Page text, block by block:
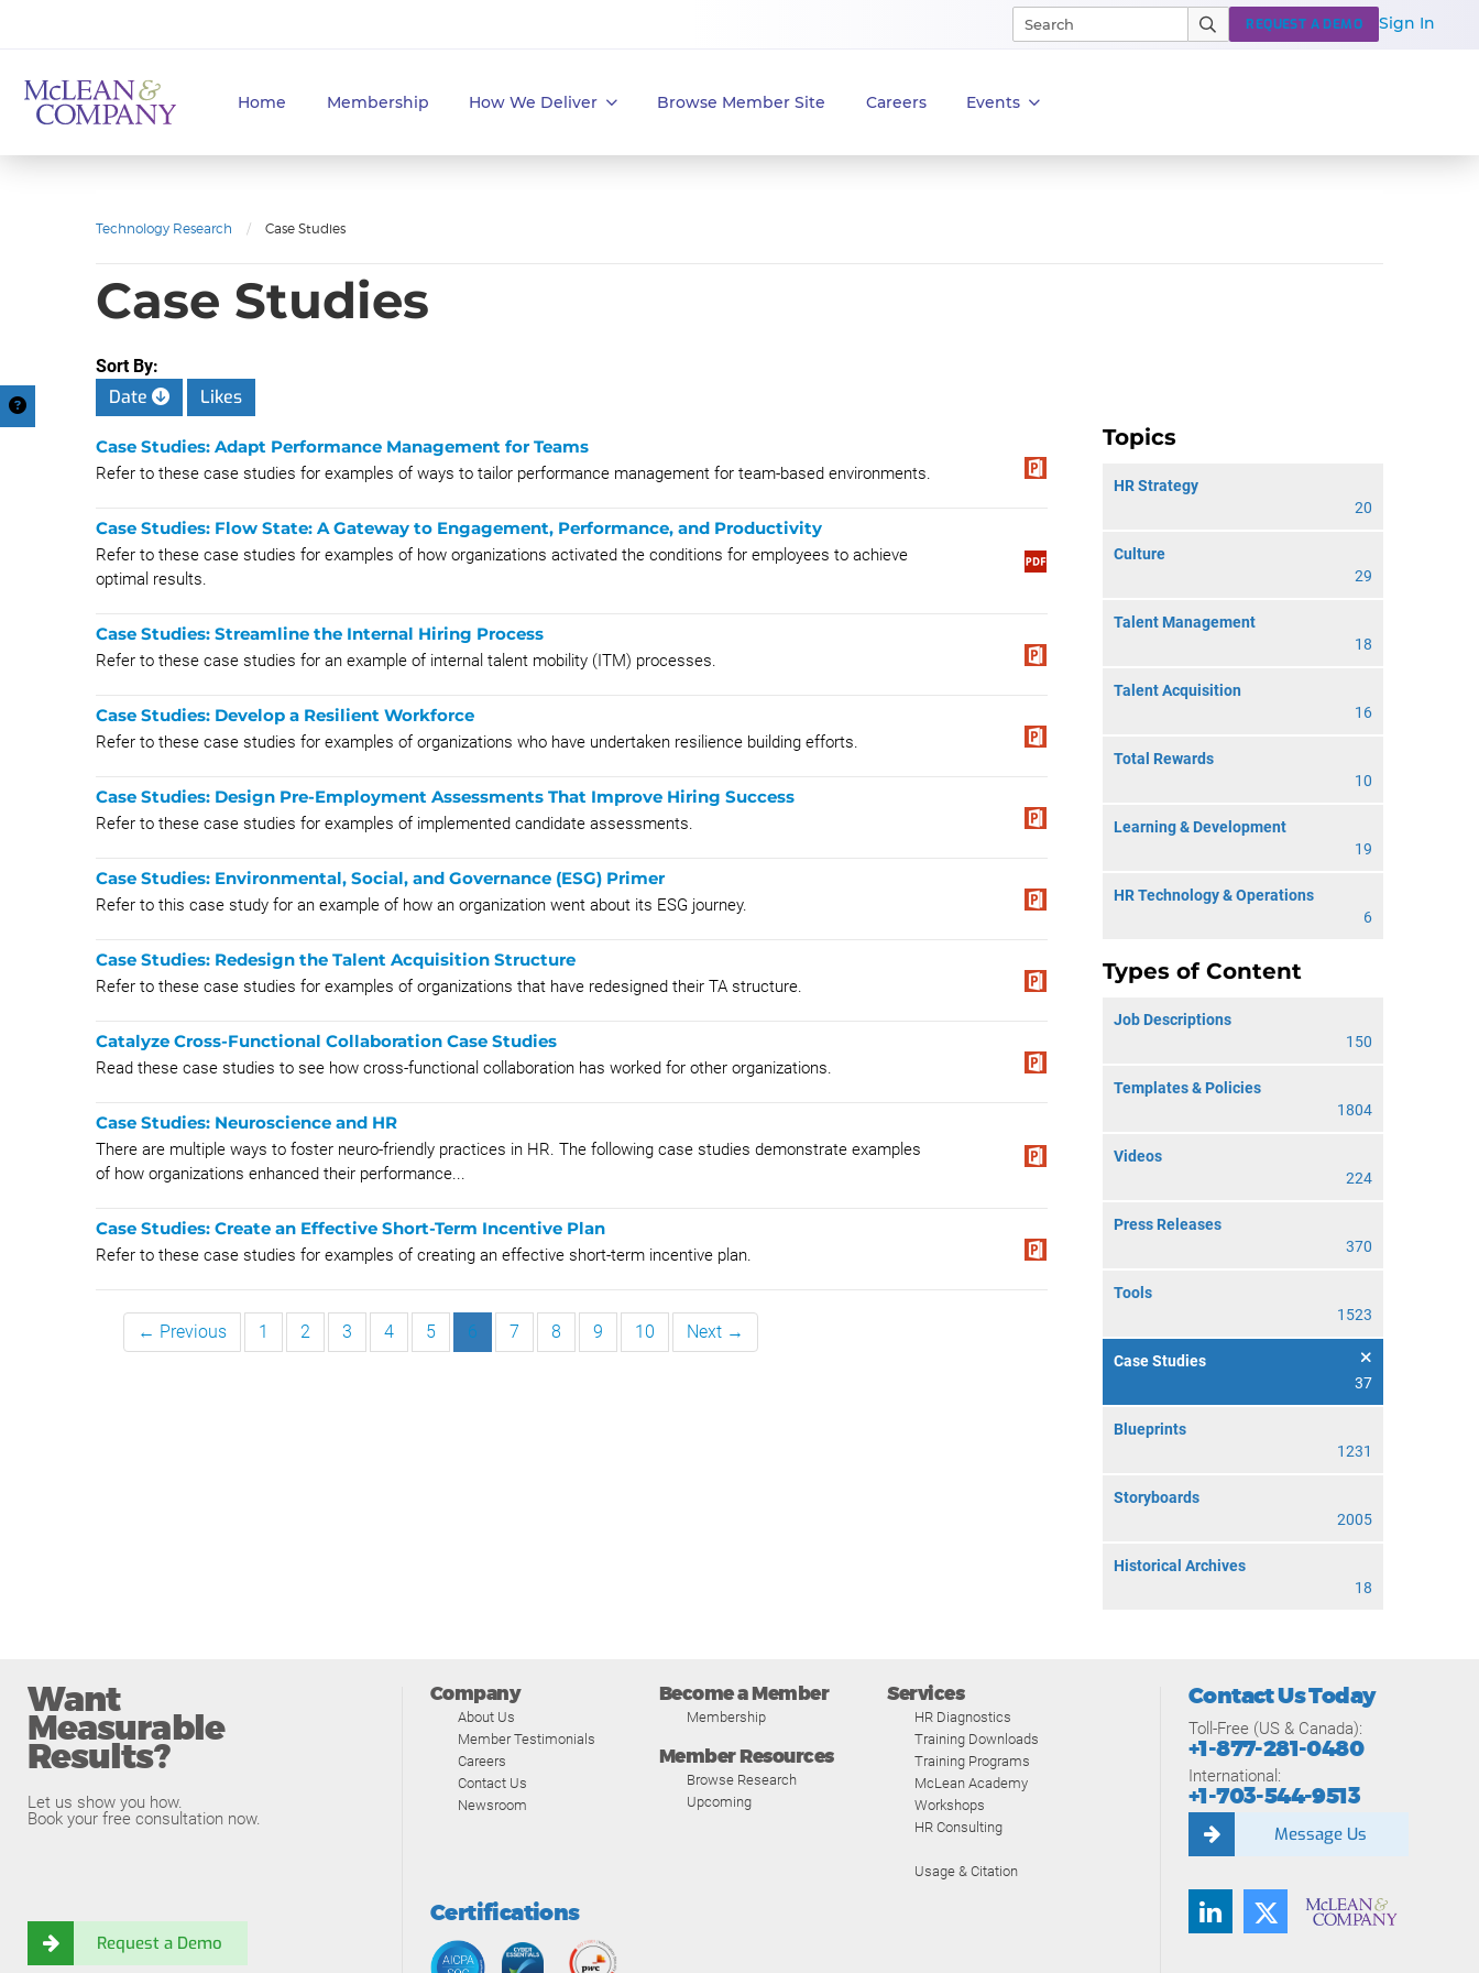
Home Membership How We Deliver Browse Member Site Careers Events
REQUEST A DEMO Sign In
Technology Research / Case Studies
Case Studies
Sort By:
Date Likes
Topics
HR Strategy
20
Culture
29
Talent Management
18
Talent Acquisition
16
Total Rewards
10
Learning & Development
19
HR Technology & Operations
6
Types of Content
Job Descriptions
150
Templates & Policies
1804
Videos
224
Press Releases
370
Tools
1523
Case Studies
37
Blueprints
1231
Storyboards
2005
Historical Archives
18
Case Studies: Adapt Performance Management for Teams
Refer to these case studies for examples of ways to tailor performance management for team-based environments.
Case Studies: Flow State: A Gateway to Engagement, Performance, and Productivity
Refer to these case studies for examples of how organizations activated the conditions for employees to achieve
optimal results.
Case Studies: Streamline the Internal Hiring Process
Refer to these case studies for an example of internal talent mobility (ITM) processes.
Case Studies: Develop a Resilient Workforce
Refer to these case studies for examples of organizations who have undertaken resilience building efforts.
Case Studies: Design Pre-Employment Assessments That Improve Hiring Success
Refer to these case studies for examples of implemented candidate assessments.
Case Studies: Environmental, Social, and Governance (ESG) Primer
Refer to this case study for an example of how an organization went about its ESG journey.
Case Studies: Redesign the Talent Acquisition Structure
Refer to these case studies for examples of organizations that have redesigned their TA structure.
Catalyze Cross-Functional Collaboration Case Studies
Read these case studies to see how cross-functional collaboration has worked for other organizations.
Case Studies: Neuroscience and HR
There are multiple ways to foster neuro-friendly practices in HR. The following case studies demonstrate examples
of how organizations enhanced their performance...
Case Studies: Create an Effective Short-Term Incentive Plan
Refer to these case studies for examples of creating an effective short-term incentive plan.
← Previous 1 2 3 4 5 6 7 8 9 10 Next →
Want
Measurable
Results?
Let us show you how.
Book your free consultation now.
Request a Demo
Company
About Us
Member Testimonials
Careers
Contact Us
Newsroom
Become a Member
Membership
Member Resources
Browse Research
Upcoming
Services
HR Diagnostics
Training Downloads
Training Programs
McLean Academy
Workshops
HR Consulting
Usage & Citation
Certifications
Contact Us Today
Toll-Free (US & Canada):
+1-877-281-0480
International:
+1-703-544-9513
Message Us